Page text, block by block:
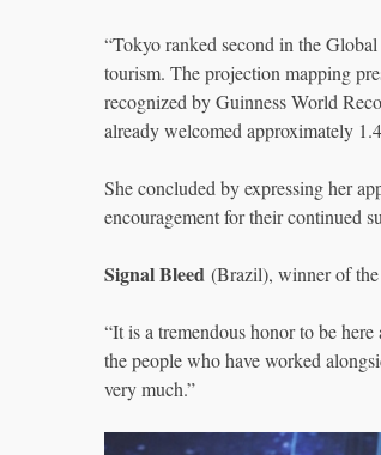
“Tokyo ranked second in the
tourism. The projection mapping
recognized by Guinness World
already welcomed approximately
She concluded by expressing her
encouragement for their continued
Signal Bleed (Brazil), winner of the
“It is a tremendous honor to be
the people who have worked
very much.”